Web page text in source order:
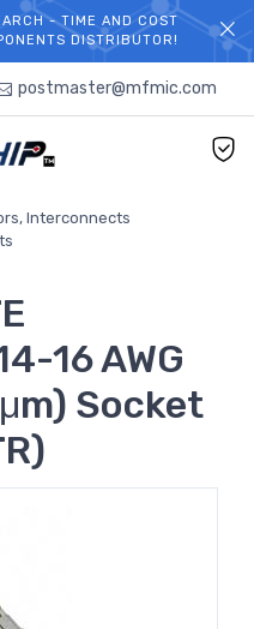
TCCHIP!- TIME AND COST
DISTRIBUTOR!
postmaster@mfmic.com
Interconnects
16 AWG
Socket